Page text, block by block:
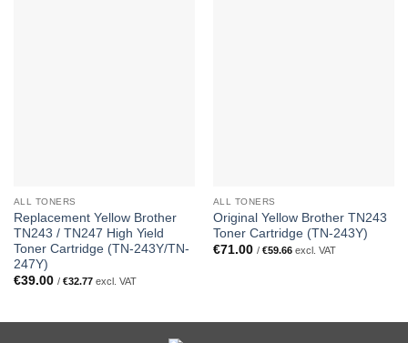
ALL TONERS
Replacement Yellow Brother
TN243 / TN247 High Yield
Toner Cartridge (TN-243Y/TN-
247Y)
€39.00 / €32.77excl. VAT
ALL TONERS
Original Yellow Brother TN243
Toner Cartridge (TN-243Y)
€71.00 / €59.66excl. VAT